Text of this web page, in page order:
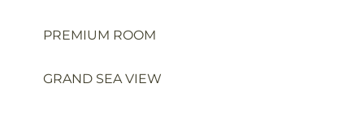
PREMIUM ROOM
GRAND SEA VIEW